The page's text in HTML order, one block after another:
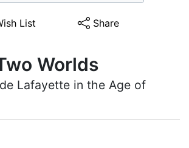
List Share
Worlds
Lafayette in the Age of